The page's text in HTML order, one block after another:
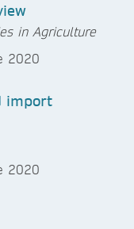
in Agriculture
import